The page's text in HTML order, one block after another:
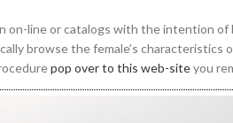
on-line or catalogs with the intention of
browse the female’s
pop over to this web-siteyou